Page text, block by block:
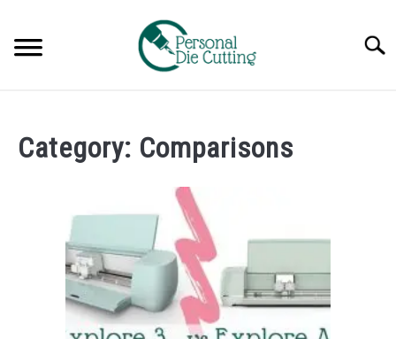
content
COMPARISONS
GUIDES & TIPS
TUTORIALS
Category: Comparisons